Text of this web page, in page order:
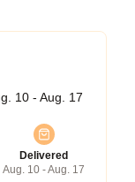
10 - Aug. 17
Delivered
Aug. 10 - Aug. 17